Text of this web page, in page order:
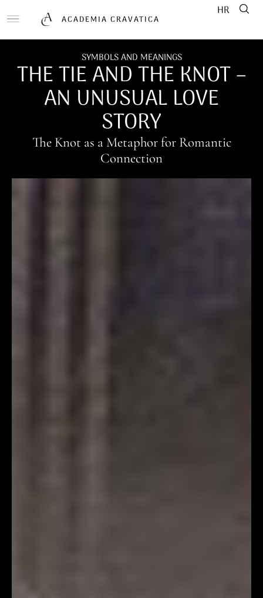
ACADEMIA CRAVATICA
HR
SYMBOLS AND MEANINGS
THE TIE AND THE KNOT –
AN UNUSUAL LOVE
STORY
The Knot as a Metaphor for Romantic
Connection